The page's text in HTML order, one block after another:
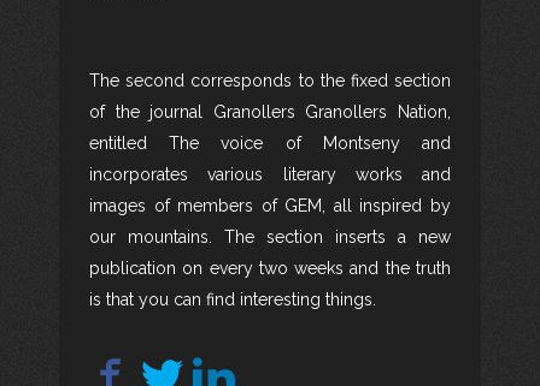
The second corresponds to the fixed section
of the journal Granollers Granollers Nation,
entitled The voice of Montseny and
incorporates various literary works and
images of members of GEM, all inspired by
our mountains. The section inserts a new
publication on every two weeks and the truth
is that you can find interesting things.